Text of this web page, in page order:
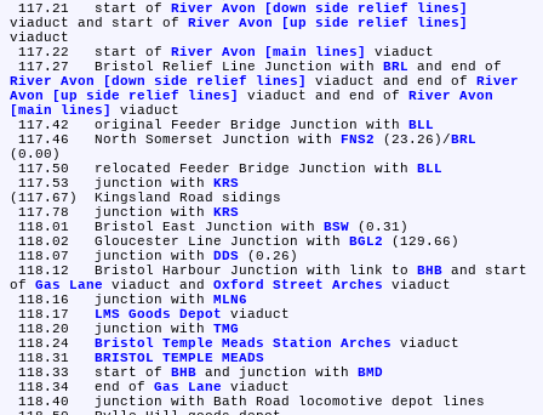
117.21	start of
River Avon [down side relief lines]
viaduct and start of
River Avon [up side relief lines]
viaduct
117.22	start of
River Avon [main lines]
viaduct
117.27	Bristol Relief Line Junction with
BRL
River Avon [down side relief lines]
viaduct and end of
River
Avon [up side relief lines]
viaduct and end of
River Avon
[main lines]
viaduct
117.42	original Feeder Bridge Junction with
BLL
117.46	North Somerset Junction with
FNS2 (23.26)/ BRL
(0.00)
117.50	relocated Feeder Bridge Junction with
BLL
117.53	junction with
KRS
(117.67)	Kingsland Road sidings
117.78	junction with
KRS
118.01	Bristol East Junction with
BSW (0.31)
118.02	Gloucester Line Junction with
BGL2 (129.66)
118.07	junction with
DDS (0.26)
118.12	Bristol Harbour Junction with link to
BHB and start
of Gas Lane viaduct and Oxford Street Arches viaduct
118.16	junction with MLN6
LMS Goods Depot viaduct
118.20	junction with TMG
Bristol Temple Meads Station Arches viaduct
BRISTOL TEMPLE MEADS
118.33	start of
BHB and junction with
BMD
118.34	end of Gas Lane viaduct